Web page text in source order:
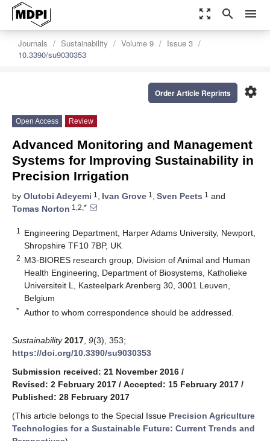
zoom_out_map search menu
Journals Sustainability Volume 9
Issue 3
10.3390/su9030353
settings
Order Article Reprints
Open Access Review
Advanced Monitoring and Management
Systems for Improving Sustainability in
Precision Irrigation
by Olutobi Adeyemi 1 , Ivan Grove 1 , Sven Peets 1 and
Tomas Norton 1,2,*
1
Engineering Department, Harper Adams University, Newport,
Shropshire TF10 7BP, UK
2 M3-BIORES research group, Division of Animal and Human
Health Engineering, Department of Biosystems, Katholieke
Universiteit L, Kasteelpark Arenberg 30, 3001 Leuven,
Belgium
* Author to whom correspondence should be addressed.
Sustainability 2017 9(3), 353;
https://doi.org/10.3390/su9030353
Submission received: 21 November 2016 /
Revised: 2 February 2017 / Accepted: 15 February 2017 /
Published: 28 February 2017
(This article belongs to the Special Issue Precision Agriculture
Technologies for a Sustainable Future: Current Trends and